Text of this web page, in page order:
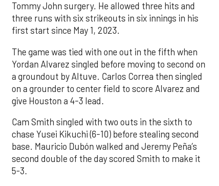
Tommy John surgery. He allowed three hits and
three runs with six strikeouts in six innings in his
first start since May 1, 2023.
The game was tied with one out in the fifth when
Yordan Alvarez singled before moving to second on
a groundout by Altuve. Carlos Correa then singled
on a grounder to center field to score Alvarez and
give Houston a 4-3 lead.
Cam Smith singled with two outs in the sixth to
chase Yusei Kikuchi (6-10) before stealing second
base. Mauricio Dubón walked and Jeremy Peña’s
second double of the day scored Smith to make it
5-3.